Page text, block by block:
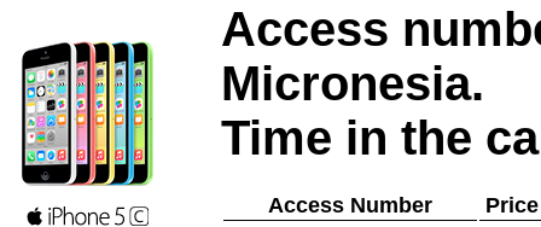
Access
Micronesia.
Time in the
Access Number